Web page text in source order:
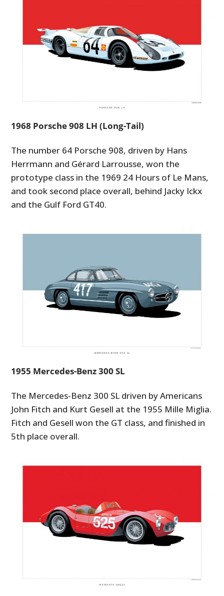
1968 Porsche 908 LH (Long-Tail)
The number 64 Porsche 908, driven by Hans
Herrmann and Gérard Larrousse, won the
prototype class in the 1969 24 Hours of Le Mans,
and took second place overall, behind Jacky Ickx
and the Gulf Ford GT40.
1955 Mercedes-Benz 300 SL
The Mercedes-Benz 300 SL driven by Americans
John Fitch and Kurt Gesell at the 1955 Mille Miglia.
Fitch and Gesell won the GT class, and finished in
5th place overall.